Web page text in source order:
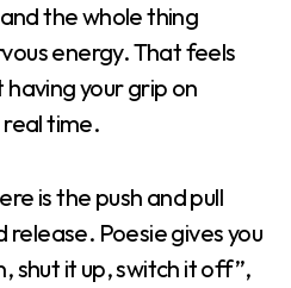
the whole thing
energy. That feels
your grip on
time.
is the push and pull
Poesie gives you
shut it up, switch it off”,